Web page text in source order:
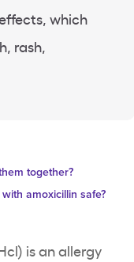
which
rash,
together?
amoxicillin safe?
is an allergy